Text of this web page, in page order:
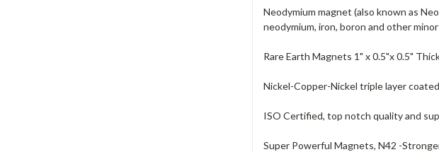
Neodymium magnet (also known as
neodymium, iron, boron and other
Rare Earth Magnets 1" x 0.5"x 0.5"
Nickel-Copper-Nickel triple layer
ISO Certified, top notch quality and
Super Powerful Magnets, N42 -